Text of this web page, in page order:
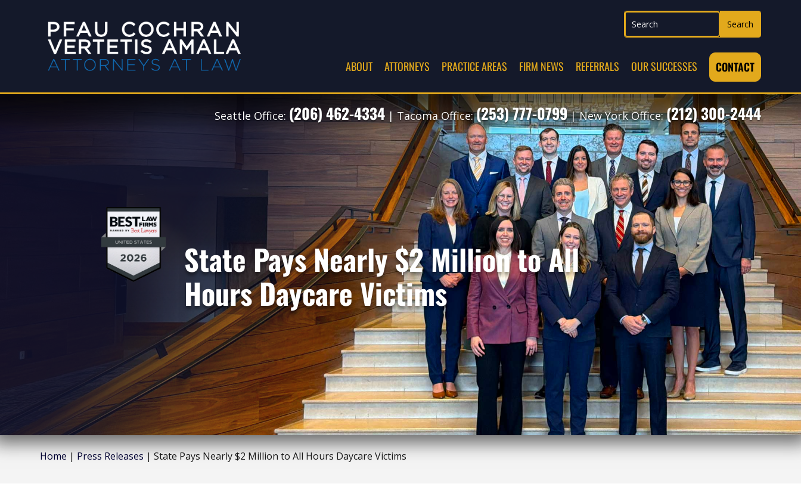
ABOUT ATTORNEYS PRACTICE AREAS FIRM NEWS REFERRALS OUR SUCCESSES CONTACT
Seattle Office: (206) 462-4334| Tacoma Office:(253) 777-0799| New York Office:(212) 300-2444
State Pays Nearly $2 Million to All
Hours Daycare Victims
Home | Press Releases |State Pays Nearly $2 Million to All Hours Daycare Victims